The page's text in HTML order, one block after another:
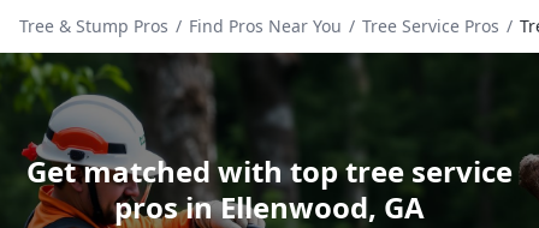
Tree & Stump Pros / Find Pros Near You / Tree Service Pros /
Get matched with top tree service
pros inEllenwood, GA